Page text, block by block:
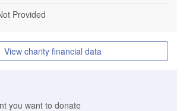
Provided
View charity financial data
you want to donate